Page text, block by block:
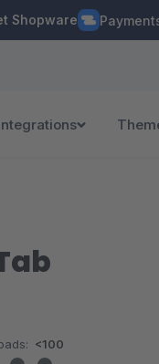
Shopware
<100